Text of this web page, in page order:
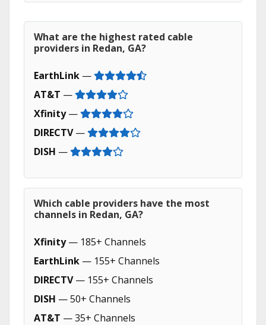
What are the highest rated cable
providers in Redan, GA?
EarthLink —
AT&T —
Xfinity—
DIRECTV—
DISH —
Which cable providers have the most
channels in Redan, GA?
Xfinity— 185+ Channels
EarthLink — 155+ Channels
DIRECTV— 155+ Channels
DISH — 50+ Channels
AT&T — 35+ Channels